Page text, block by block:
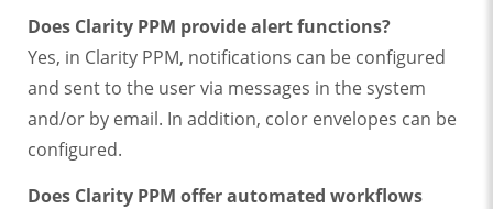
Does Clarity PPM provide alert functions?
Yes, in Clarity PPM, notifications can be configured
and sent to the user via messages in the system
and/or by email. In addition, color envelopes can be
configured.
Does Clarity PPM offer automated workflows